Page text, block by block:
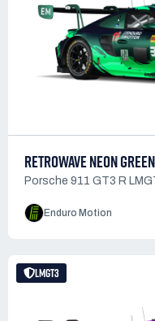
RETROWAVE NEON
Porsche 911 GT3 R
Enduro Motion
LMGT3